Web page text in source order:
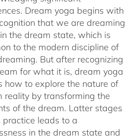
Dream yoga begins with
that we are dreaming
the dream state, which is
to the modern discipline of
But after recognizing
for what it is, dream yoga
how to explore the nature of
reality by transforming the
of the dream. Latter stages
practice leads to a
in the dream state and